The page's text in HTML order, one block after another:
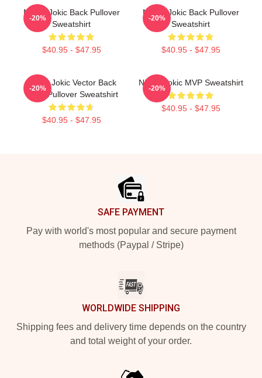
Nikola Jokic Back Pullover
Sweatshirt
$40.95 - $47.95
-20%
Nikola Jokic Back Pullover
Sweatshirt
$40.95 - $47.95
-20%
Nikola Jokic Vector Back
Color Pullover Sweatshirt
$40.95 - $47.95
-20%
Nikola Jokic MVP Sweatshirt
$40.95 - $47.95
-20%
SAFE PAYMENT
Pay with world's most popular and secure payment
methods (Paypal / Stripe)
WORLDWIDE SHIPPING
Shipping fees and delivery time depends on the country
and total weight of your order.